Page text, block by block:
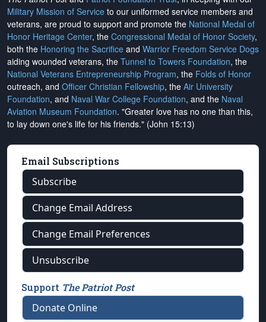
Military Mission of Service to our uniformed service members and
veterans, are proud to support and promote the National Medal of
Honor Heritage Center, the Congressional Medal of Honor Society,
both the Honoring the Sacrifice and Warrior Freedom Service Dogs
aiding wounded veterans, the Tunnel to Towers Foundation, the
National Veterans Entrepreneurship Program, the Folds of Honor
outreach, and Officer Christian Fellowship, the Air University
Foundation, and Naval War College Foundation, and the Naval
Aviation Museum Foundation. "Greater love has no one than this,
to lay down one's life for his friends." (John 15:13)
Email Subscriptions
Subscribe
Change Email Address
Change Email Preferences
Unsubscribe
Support The Patriot Post
Donate Online